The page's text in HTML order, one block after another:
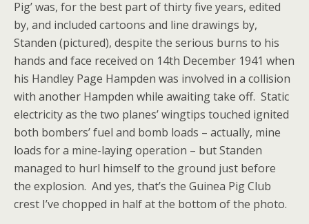
Pig’ was, for the best part of thirty five years, edited
by, and included cartoons and line drawings by,
Standen (pictured), despite the serious burns to his
hands and face received on 14th December 1941 when
his Handley Page Hampden was involved in a collision
with another Hampden while awaiting take off. Static
electricity as the two planes’ wingtips touched ignited
both bombers’ fuel and bomb loads – actually, mine
loads for a mine-laying operation – but Standen
managed to hurl himself to the ground just before
the explosion. And yes, that’s the Guinea Pig Club
crest I’ve chopped in half at the bottom of the photo.